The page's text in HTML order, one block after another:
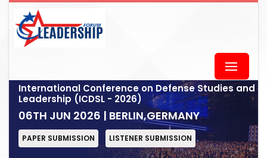
International Conference on Defense Studies and
Leadership (ICDSL - 2026)
06TH JUN 2026 | BERLIN,GERMANY
PAPER SUBMISSION LISTENER SUBMISSION